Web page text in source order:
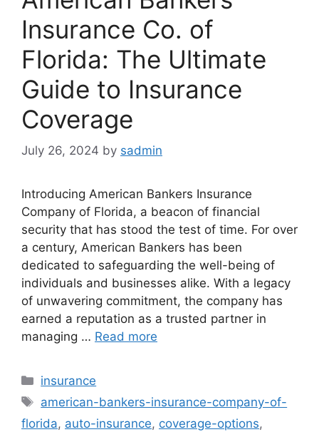
Insurance Co. of
Florida: The Ultimate
Guide to Insurance
Coverage
July 26, 2024 by sadmin
Introducing American Bankers Insurance
Company of Florida, a beacon of financial
security that has stood the test of time. For over
a century, American Bankers has been
dedicated to safeguarding the well-being of
individuals and businesses alike. With a legacy
of unwavering commitment, the company has
earned a reputation as a trusted partner in
managing … Read more
Categories
insurance
Tags
american-bankers-insurance-company-of-
florida, auto-insurance, coverage-options,